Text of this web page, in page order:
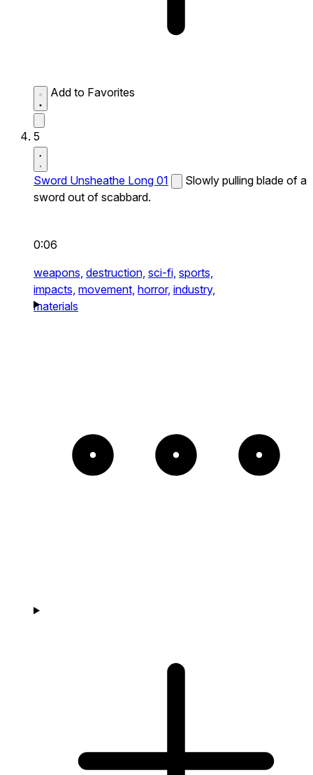
Add to Favorites
5
Sword Unsheathe Long 01
Slowly pulling blade of a
sword out of scabbard.
0:06
weapons, destruction, sci-fi, sports,
impacts, movement, horror, industry,
materials